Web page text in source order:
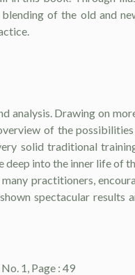
of the old and
analysis. Drawing on
of the
solid traditional
deep into the inner life of
practitioners,
spectacular results
1, Page : 49